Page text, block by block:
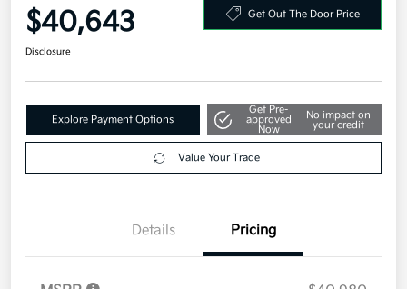
$40,643 Get Out The Door Price
Disclosure
Explore Payment Options
Get Pre-
approved
Now
No impact on
your credit
Value Your Trade
Details Pricing